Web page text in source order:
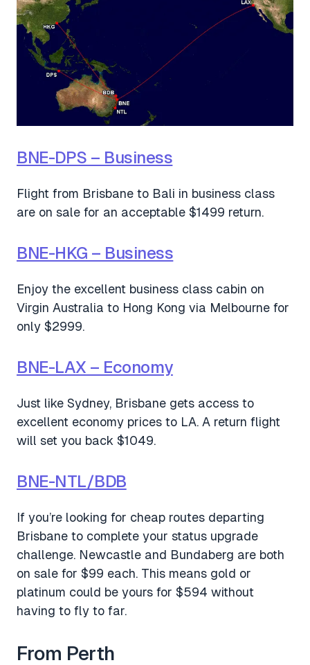
BNE-DPS – Business
Flight from Brisbane to Bali in business class
are on sale for an acceptable $1499 return.
BNE-HKG – Business
Enjoy the excellent business class cabin on
Virgin Australia to Hong Kong via Melbourne for
only $2999.
BNE-LAX – Economy
Just like Sydney, Brisbane gets access to
excellent economy prices to LA. A return flight
will set you back $1049.
BNE-NTL/BDB
If you’re looking for cheap routes departing
Brisbane to complete your status upgrade
challenge. Newcastle and Bundaberg are both
on sale for $99 each. This means gold or
platinum could be yours for $594 without
having to fly to far.
From Perth